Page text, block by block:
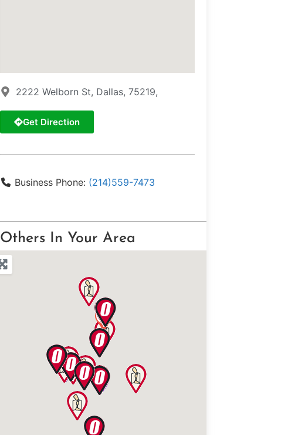
2222 Welborn St, Dallas, 75219,
Get Direction
Business Phone: (214)559-7473
Others In Your Area